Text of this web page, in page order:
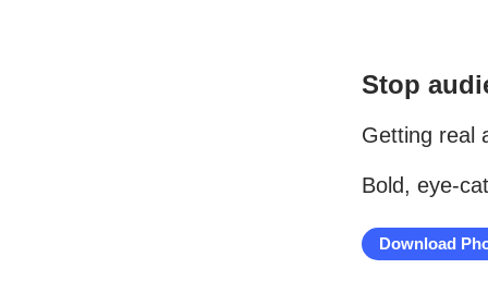
Stop
Getting real
Bold, eye-
Download